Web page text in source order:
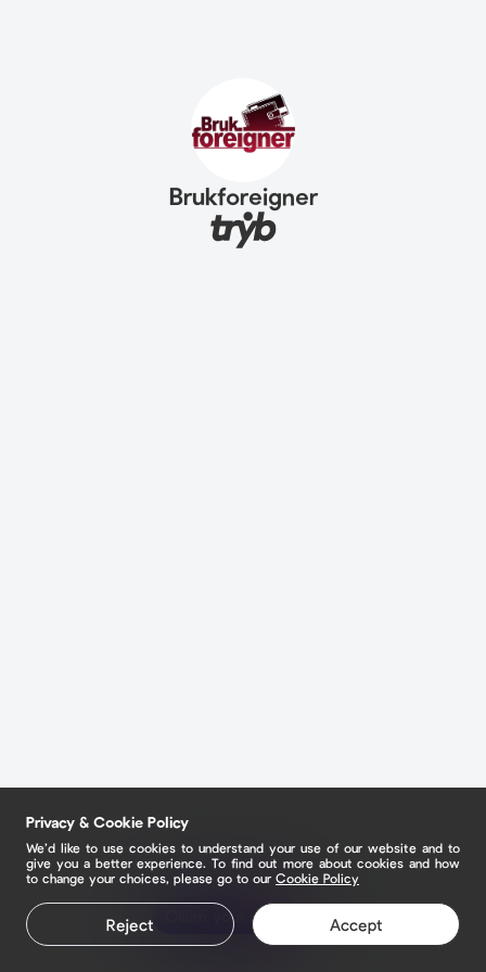
Brukforeigner
Claim your page
Privacy & Cookie Policy
We’d like to use cookies to understand your use of our website and to
give you a better experience. To find out more about cookies and how
to change your choices, please go to our Cookie Policy
Reject Accept